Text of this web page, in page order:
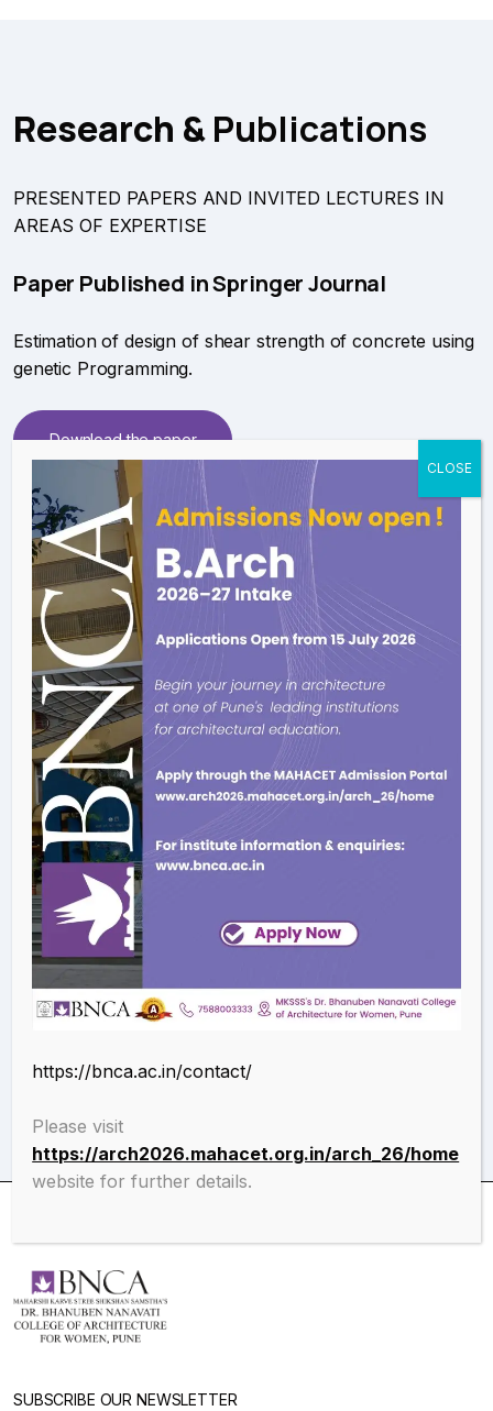
Research &Publications
PRESENTED PAPERS AND INVITED LECTURES IN
AREAS OF EXPERTISE
Paper Published in Springer Journal
Estimation of design of shear strength of concrete using
genetic Programming.
Download the paper
Patent on an application
Application of genetic programming for predicting
shear strength of concrete.
Download the paper
Presented paper in 5thh international
conference
Recent advancements in engineering and technology
(ICRATE-2023): Application of genetic programming for
predicting bond strength of concrete.
Download the paper
SUBSCRIBE OUR NEWSLETTER
https://bnca.ac.in/contact/
Please visit
https://arch2026.mahacet.org.in/arch_26/home
website for further details.